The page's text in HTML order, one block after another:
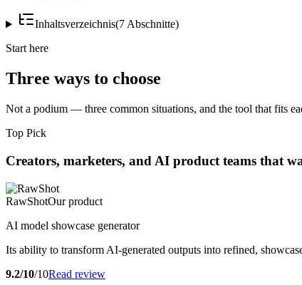
Inhaltsverzeichnis(7 Abschnitte)
Start here
Three ways to choose
Not a podium — three common situations, and the tool that fits
Top Pick
Creators, marketers, and AI product teams that
RawShotOur product
AI model showcase generator
Its ability to transform AI-generated outputs into refined,
9.2/10/10Read review